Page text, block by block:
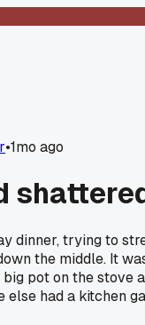
•1mo ago
dinner, trying to
the middle. It
pot on the stove
else had a kitchen